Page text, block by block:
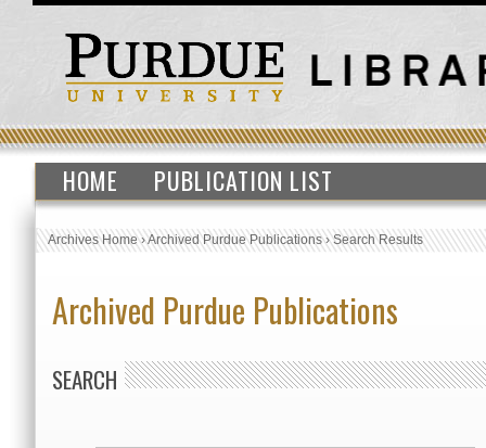
HOME PUBLICATION LIST
Archives Home›Archived Purdue Publications›Search Results
Archived Purdue Publications
SEARCH